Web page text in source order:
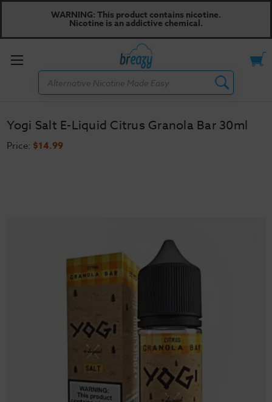
WARNING: This product contains nicotine.
Nicotine is an addictive chemical.
Toggle
Search
Yogi Salt E-Liquid Citrus Granola Bar 30ml
Price: $14.99